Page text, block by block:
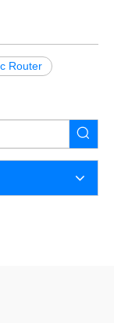
Router